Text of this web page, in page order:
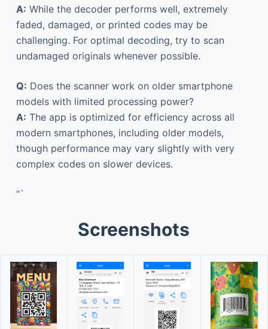
A: While the decoder performs well, extremely
faded, damaged, or printed codes may be
challenging. For optimal decoding, try to scan
undamaged originals whenever possible.
Q: Does the scanner work on older smartphone
models with limited processing power?
A: The app is optimized for efficiency across all
modern smartphones, including older models,
though performance may vary slightly with very
complex codes on slower devices.
“`
Screenshots